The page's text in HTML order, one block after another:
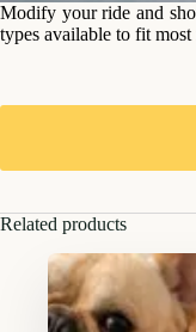
Modify your ride and
types available to fit
Related products